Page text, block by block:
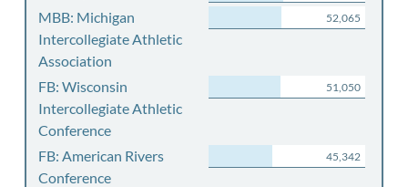
MBB: Michigan
Intercollegiate Athletic
Association
52,065
FB: Wisconsin
Intercollegiate Athletic
Conference
51,050
FB: American Rivers
Conference
45,342